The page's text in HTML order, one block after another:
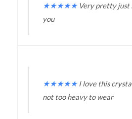
★★★★★ Very pretty just
you
★★★★★ I love this
not too heavy to wear